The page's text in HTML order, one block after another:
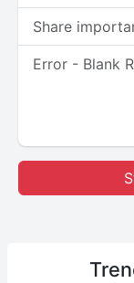
Share
Error - Blank